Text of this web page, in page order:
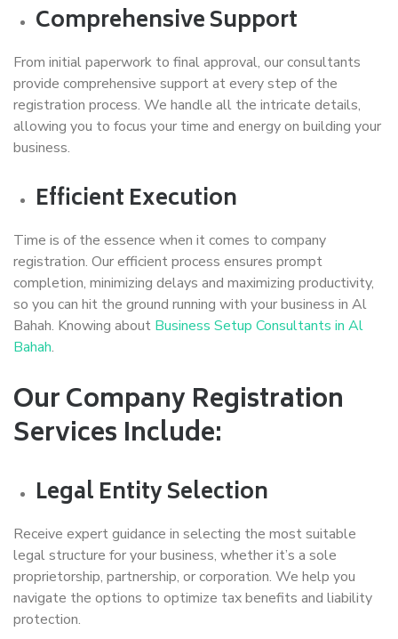
Comprehensive Support
From initial paperwork to final approval, our consultants
provide comprehensive support at every step of the
registration process. We handle all the intricate details,
allowing you to focus your time and energy on building your
business.
Efficient Execution
Time is of the essence when it comes to company
registration. Our efficient process ensures prompt
completion, minimizing delays and maximizing productivity,
so you can hit the ground running with your business in Al
Bahah. Knowing about Business Setup Consultants in Al
Bahah.
Our Company Registration
Services Include:
Legal Entity Selection
Receive expert guidance in selecting the most suitable
legal structure for your business, whether it’s a sole
proprietorship, partnership, or corporation. We help you
navigate the options to optimize tax benefits and liability
protection.